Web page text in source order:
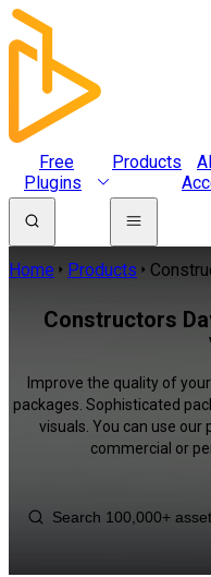
Free
Plugins
Products
Home Products
Constructors
Improve the quality of
packages. Sophisticated
visuals. You can use our
commercial or